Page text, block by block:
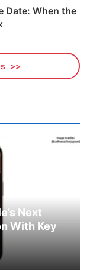
Date: When the
Next
With Key